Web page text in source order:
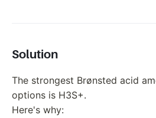
Solution
The strongest Brønsted acid
options is H3S+.
Here's why: